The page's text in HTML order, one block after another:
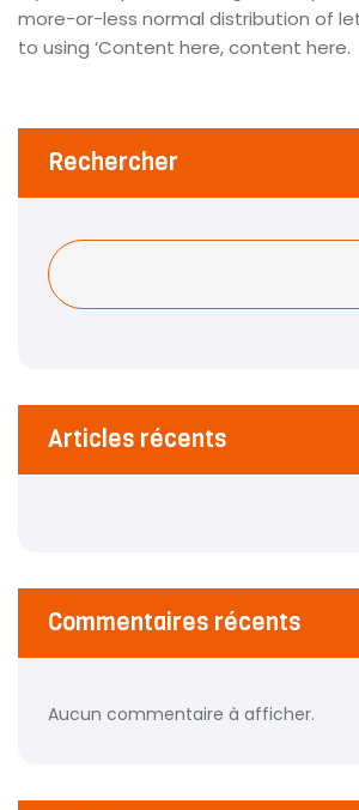
more-or-less normal distribution of
to using ‘Content here, content here.
Rechercher
Articles récents
Commentaires récents
Aucun commentaire à afficher.